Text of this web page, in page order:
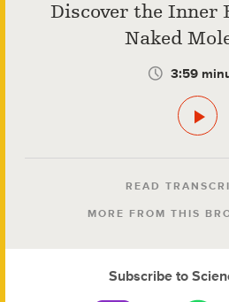
Discover the Inner
Naked
3:59
READ
MORE FROM THIS
Subscribe to